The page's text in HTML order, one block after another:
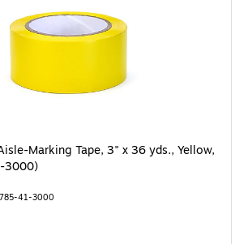
Marking Tape, 3" x 36 yds., Yellow,
3000)
41-3000